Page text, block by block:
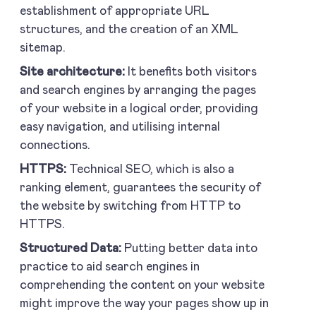
establishment of appropriate URL
structures, and the creation of an XML
sitemap.
Site architecture: It benefits both visitors
and search engines by arranging the pages
of your website in a logical order, providing
easy navigation, and utilising internal
connections.
HTTPS: Technical SEO, which is also a
ranking element, guarantees the security of
the website by switching from HTTP to
HTTPS.
Structured Data: Putting better data into
practice to aid search engines in
comprehending the content on your website
might improve the way your pages show up in